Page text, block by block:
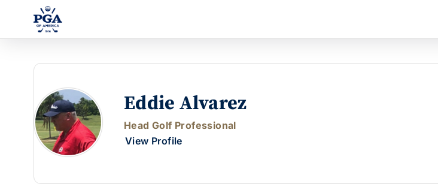
Eddie Alvarez
Head Golf Professional
View Profile